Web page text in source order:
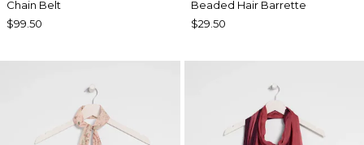
Chain Belt
$99.50
Beaded Hair Barrette
$29.50